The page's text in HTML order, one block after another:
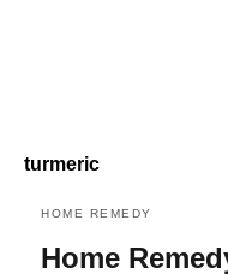
turmeric
HOME REMEDY
Home